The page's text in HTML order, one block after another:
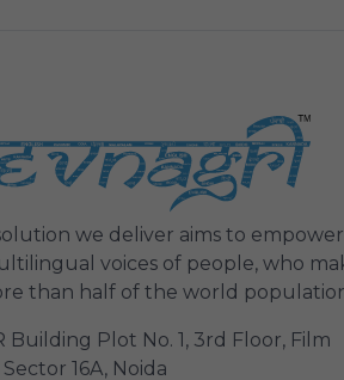
we deliver aims to empower
voices of people, who
than half of the world
Building Plot No. 1, 3rd Floor, Film
Sector 16A, Noida